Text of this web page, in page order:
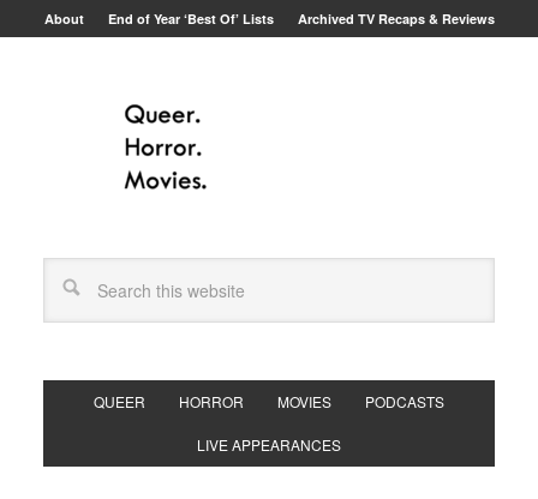
About End of Year ‘Best Of’ Lists Archived TV Recaps & Reviews
QUEER HORROR MOVIES PODCASTS
LIVE APPEARANCES